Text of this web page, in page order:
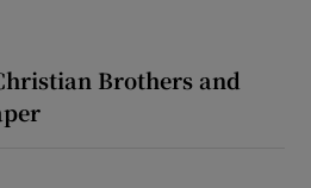
Brothers and